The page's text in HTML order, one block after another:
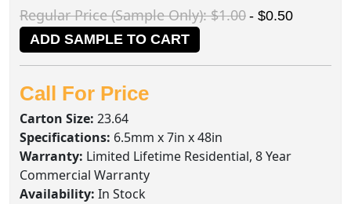
Regular Price (Sample Only): $1.00 - $0.50
ADD SAMPLE TO CART
Call For Price
Carton Size: 23.64
Specifications: 6.5mm x 7in x 48in
Warranty: Limited Lifetime Residential, 8 Year
Commercial Warranty
Availability: In Stock